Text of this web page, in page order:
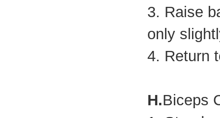
3. Raise
only
4. Return
H.Biceps